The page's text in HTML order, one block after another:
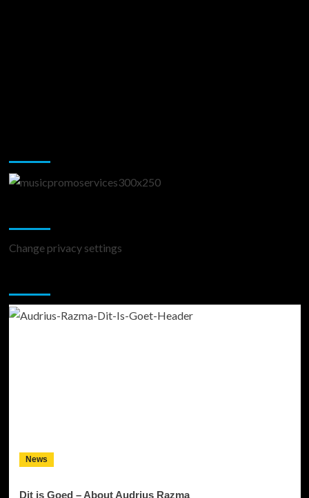
Change privacy settings
News
Dit is Goed – About Audrius Razma